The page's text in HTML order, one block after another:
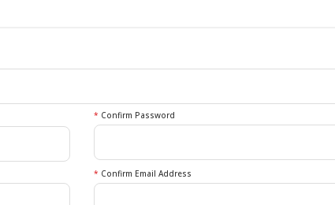
* Confirm Password
* Confirm Email Address